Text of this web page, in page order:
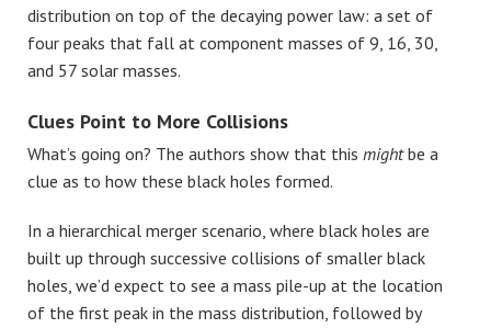
distribution on top of the decaying power law: a set of
four peaks that fall at component masses of 9, 16, 30,
and 57 solar masses.
Clues Point to More Collisions
What’s going on? The authors show that this mightbe a
clue as to how these black holes formed.
In a hierarchical merger scenario, where black holes are
built up through successive collisions of smaller black
holes, we’d expect to see a mass pile-up at the location
of the first peak in the mass distribution, followed by